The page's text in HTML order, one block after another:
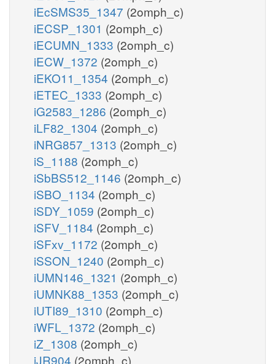
iEcSMS35_1347 (2omph_c)
iECSP_1301 (2omph_c)
iECUMN_1333 (2omph_c)
iECW_1372 (2omph_c)
iEKO11_1354 (2omph_c)
iETEC_1333 (2omph_c)
iG2583_1286 (2omph_c)
iLF82_1304 (2omph_c)
iNRG857_1313 (2omph_c)
iS_1188 (2omph_c)
iSbBS512_1146 (2omph_c)
iSBO_1134 (2omph_c)
iSDY_1059 (2omph_c)
iSFV_1184 (2omph_c)
iSFxv_1172 (2omph_c)
iSSON_1240 (2omph_c)
iUMN146_1321 (2omph_c)
iUMNK88_1353 (2omph_c)
iUTI89_1310 (2omph_c)
iWFL_1372 (2omph_c)
iZ_1308 (2omph_c)
iJR904 (2omph_c)